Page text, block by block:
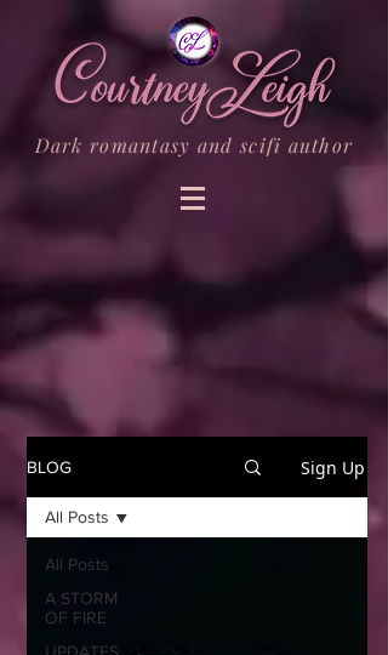
Dark romantasy and scifi author
BLOG Sign Up
All Posts
A STORM
OF FIRE
All Posts